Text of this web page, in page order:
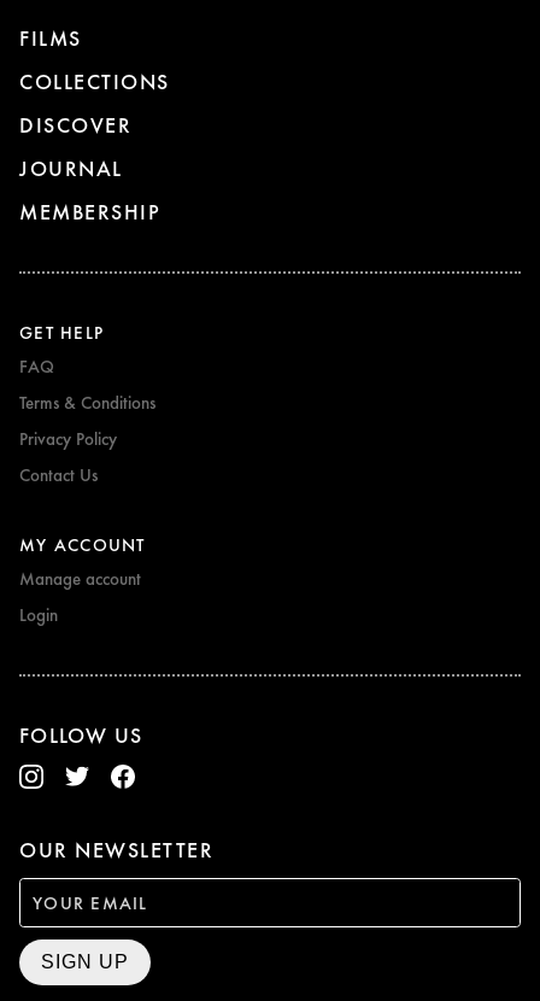
FILMS
COLLECTIONS
DISCOVER
JOURNAL
MEMBERSHIP
GET HELP
FAQ
Terms & Conditions
Privacy Policy
Contact Us
MY ACCOUNT
Manage account
Login
FOLLOW US
OUR NEWSLETTER
SIGN UP